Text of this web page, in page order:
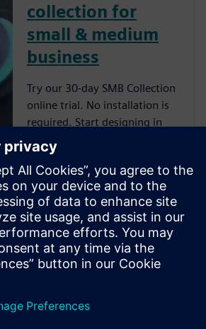
collection for
small & medium
business
Try our 30-day SMB Collection
online trial. No installation is
required. Start designing in
Cloud PLM -
Teamcenter X
Free Trial
free software trial.